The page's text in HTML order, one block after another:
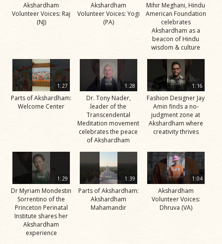
Akshardham
Volunteer Voices: Raj
(NJ)
Akshardham
Volunteer Voices: Yogi
(PA)
Mihir Meghani, Hindu
American Foundation
celebrates
Akshardham as a
beacon of Hindu
wisdom & culture
1:27
Parts of Akshardham:
Welcome Center
1:28
Dr. Tony Nader,
leader of the
Transcendental
Meditation movement
celebrates the peace
of Akshardham
1:16
Fashion Designer Jay
Amin finds a no-
judgment zone at
Akshardham where
creativity thrives
1:29
Dr Myriam Mondestin
Sorrentino of the
Princeton Perinatal
Institute shares her
Akshardham
experience
1:39
Parts of Akshardham:
Akshardham
Mahamandir
1:04
Akshardham
Volunteer Voices:
Dhruva (VA)